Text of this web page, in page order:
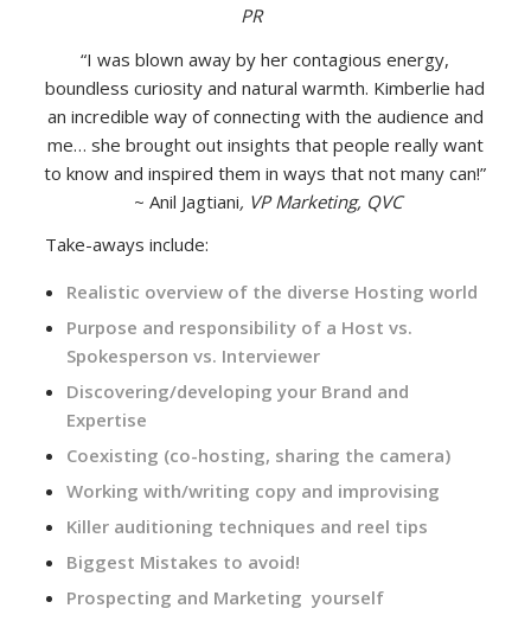
PR
“I was blown away by her contagious energy,
boundless curiosity and natural warmth. Kimberlie had
an incredible way of connecting with the audience and
me… she brought out insights that people really want
to know and inspired them in ways that not many can!”
~ Anil Jagtiani, VP Marketing, QVC
Take-aways include:
Realistic overview of the diverse Hosting world
Purpose and responsibility of a Host vs.
Spokesperson vs. Interviewer
Discovering/developing your Brand and
Expertise
Coexisting (co-hosting, sharing the camera)
Working with/writing copy and improvising
Killer auditioning techniques and reel tips
Biggest Mistakes to avoid!
Prospecting and Marketing yourself